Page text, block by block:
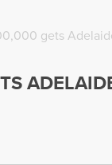
gets